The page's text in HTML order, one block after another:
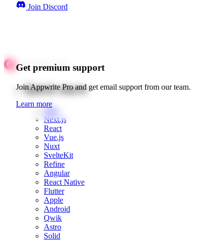
Join Discord
Get premium support
Join Appwrite Pro and get email support from our team.
Learn more
Quick starts
Web
Next.js
React
Vue.js
Nuxt
SvelteKit
Refine
Angular
React Native
Flutter
Apple
Android
Qwik
Astro
Solid